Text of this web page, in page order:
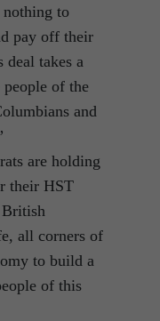
to
pay off their
deal takes a
of the
and
are holding
their HST
all corners of
to build a
of this